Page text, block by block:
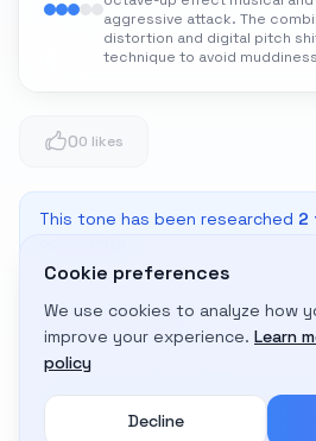
aggressive attack. The
distortion and digital pitch
technique to avoid
00 likes
This tone has been researched 2
Adapt to My Gear
Get custom amp settings for your
Cookie preferences
We use cookies to analyze how
improve your experience. Learn
policy
Decline